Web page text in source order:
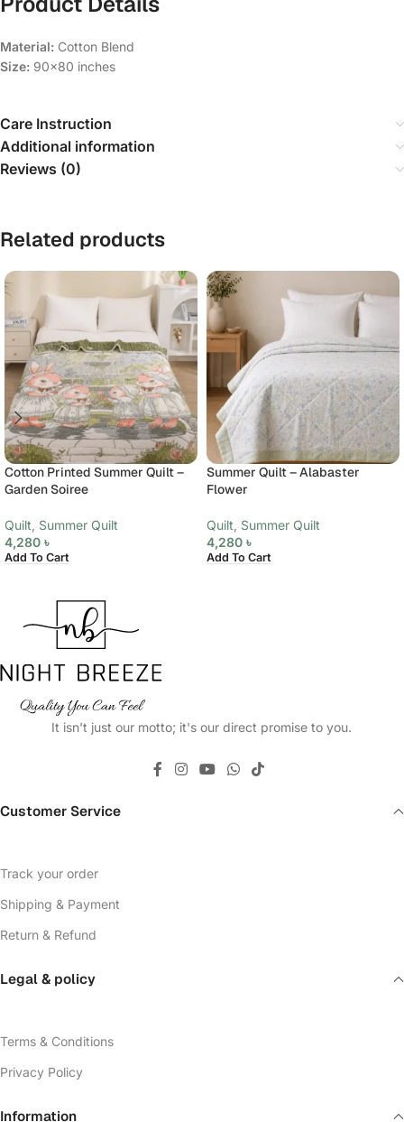
Material: Cotton Blend
Size: 90×80 inches
Care Instruction
Additional information
Reviews (0)
Related products
Cotton Printed Summer Quilt –
Garden Soiree
Quilt Summer Quilt
4,280 ৳
Add To Cart
Summer Quilt – Alabaster
Flower
Quilt Summer Quilt
4,280 ৳
Add To Cart
It isn't just our motto; it's our direct promise to you.
Customer Service
Track your order
Shipping & Payment
Return & Refund
Legal & policy
Terms & Conditions
Privacy Policy
Information